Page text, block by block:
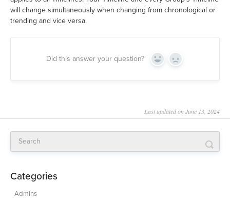
will change simultaneously when changing from chronological or
trending and vice versa.
Did this answer your question? Yes No
Last updated on June 13, 2024
Categories
Admins